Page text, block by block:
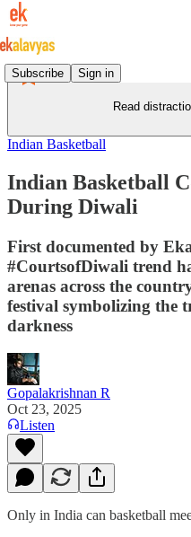
Subscribe Sign in
Read
Indian Basketball
Indian Basketball
During Diwali
First documented by
#CourtsofDiwali trend
arenas across the
festival symbolizing the
darkness
Gopalakrishnan R
Oct 23, 2025
Listen
Only in India can basketball